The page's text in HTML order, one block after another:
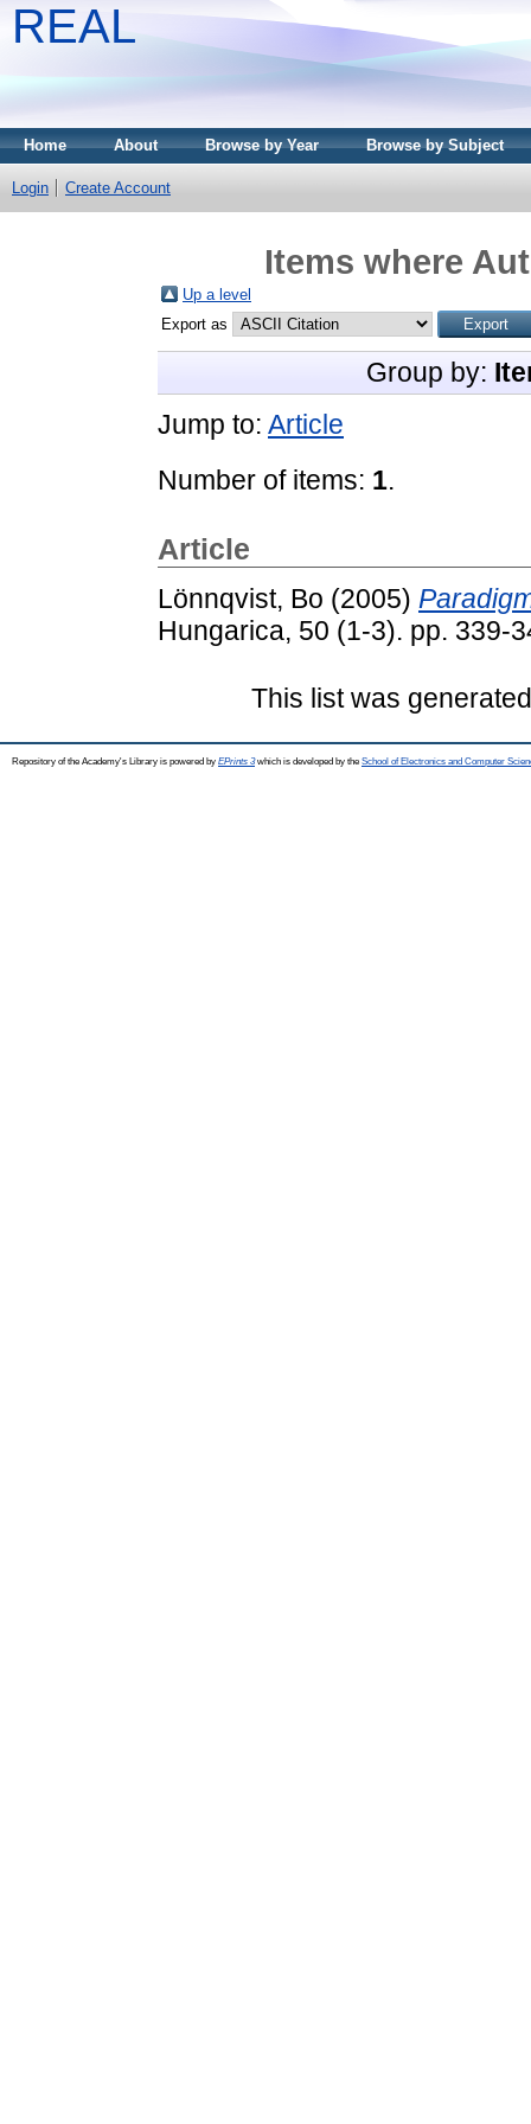
REAL
Home About Browse by Year Browse by Subject
Login Create Account
Items where
Up a level
Export as
Group by:
Jump to: Article
Number of items: 1.
Article
Lönnqvist, Bo (2005)
Hungarica, 50 (1-3). pp. 339-
This list was
Repository of the Academy's Library is powered by EPrints 3which is developed by the School of Electronics and Computer